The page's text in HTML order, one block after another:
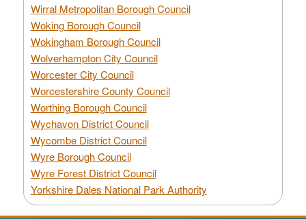
Wirral Metropolitan Borough Council
Woking Borough Council
Wokingham Borough Council
Wolverhampton City Council
Worcester City Council
Worcestershire County Council
Worthing Borough Council
Wychavon District Council
Wycombe District Council
Wyre Borough Council
Wyre Forest District Council
Yorkshire Dales National Park Authority